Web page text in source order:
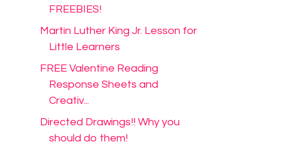
FREEBIES!
Martin Luther King Jr. Lesson for
Little Learners
FREE Valentine Reading
Response Sheets and
Creativ...
Directed Drawings!! Why you
should do them!